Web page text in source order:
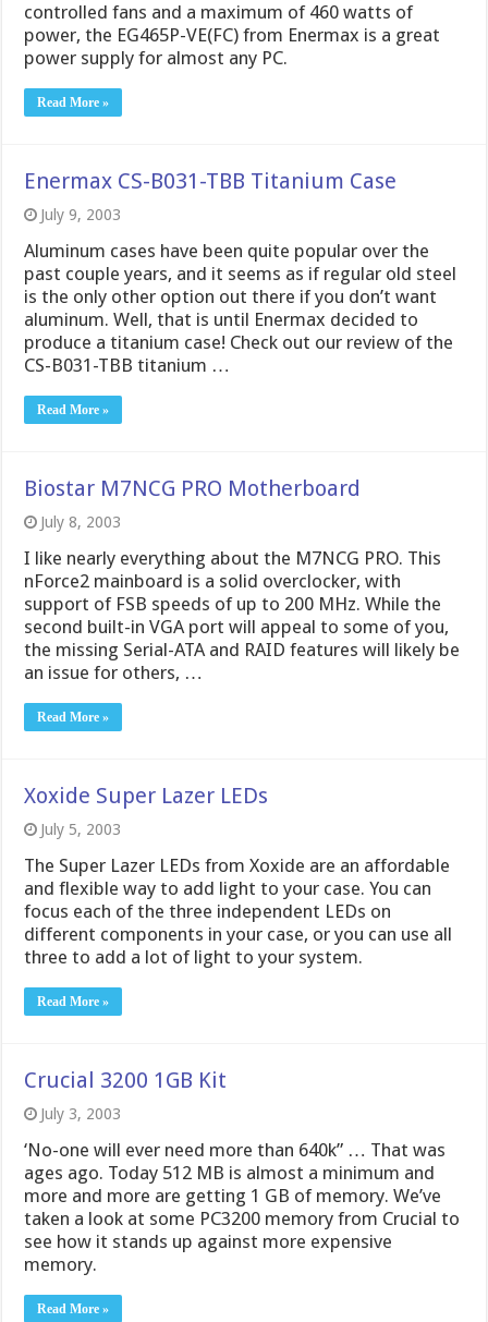
controlled fans and a maximum of 460 watts of
power, the EG465P-VE(FC) from Enermax is a great
power supply for almost any PC.
Read More »
Enermax CS-B031-TBB Titanium Case
July 9, 2003
Aluminum cases have been quite popular over the
past couple years, and it seems as if regular old steel
is the only other option out there if you don’t want
aluminum. Well, that is until Enermax decided to
produce a titanium case! Check out our review of the
CS-B031-TBB titanium …
Read More »
Biostar M7NCG PRO Motherboard
July 8, 2003
I like nearly everything about the M7NCG PRO. This
nForce2 mainboard is a solid overclocker, with
support of FSB speeds of up to 200 MHz. While the
second built-in VGA port will appeal to some of you,
the missing Serial-ATA and RAID features will likely be
an issue for others, …
Read More »
Xoxide Super Lazer LEDs
July 5, 2003
The Super Lazer LEDs from Xoxide are an affordable
and flexible way to add light to your case. You can
focus each of the three independent LEDs on
different components in your case, or you can use all
three to add a lot of light to your system.
Read More »
Crucial 3200 1GB Kit
July 3, 2003
‘No-one will ever need more than 640k” … That was
ages ago. Today 512 MB is almost a minimum and
more and more are getting 1 GB of memory. We’ve
taken a look at some PC3200 memory from Crucial to
see how it stands up against more expensive
memory.
Read More »